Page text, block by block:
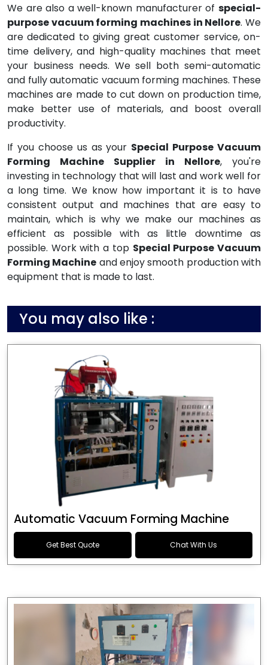
We are also a well-known manufacturer of special-
purpose vacuum forming machines in Nellore. We
are dedicated to giving great customer service, on-
time delivery, and high-quality machines that meet
your business needs. We sell both semi-automatic
and fully automatic vacuum forming machines. These
machines are made to cut down on production time,
make better use of materials, and boost overall
productivity.
If you choose us as your Special Purpose Vacuum
Forming Machine Supplier in Nellore, you're
investing in technology that will last and work well for
a long time. We know how important it is to have
consistent output and machines that are easy to
maintain, which is why we make our machines as
efficient as possible with as little downtime as
possible. Work with a top Special Purpose Vacuum
Forming Machine and enjoy smooth production with
equipment that is made to last.
You may also like :
Automatic Vacuum Forming Machine
Get Best Quote Chat With Us